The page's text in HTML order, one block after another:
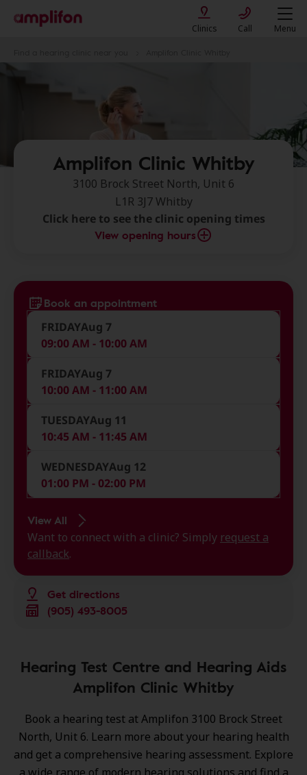
Clinics Call Menu
Amplifon Clinic Whitby
3100 Brock Street North, Unit 6
L1R 3J7 Whitby
Click here to see the clinic opening times
View opening hours
Get directions
(905) 493-8005
Book an appointment
FRIDAYAug 7
09:00 AM - 10:00 AM
FRIDAYAug 7
10:00 AM - 11:00 AM
TUESDAYAug 11
10:45 AM - 11:45 AM
WEDNESDAYAug 12
01:00 PM - 02:00 PM
View All
Want to connect with a clinic? Simply request a
callback.
Hearing Test Centre and Hearing Aids
Amplifon Clinic Whitby
Book a hearing test at Amplifon 3100 Brock Street
North, Unit 6. Learn more about your hearing health
and get a comprehensive hearing assessment. Explore